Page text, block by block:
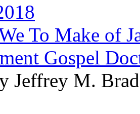
To Make of
Gospel
Jeffrey M.